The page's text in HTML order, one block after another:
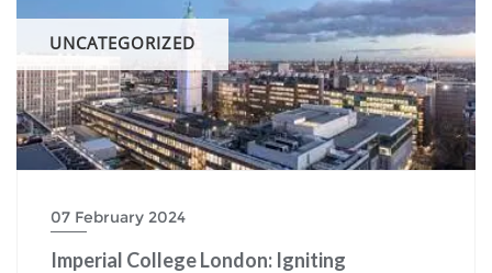
UNCATEGORIZED
07 February 2024
Imperial College London: Igniting